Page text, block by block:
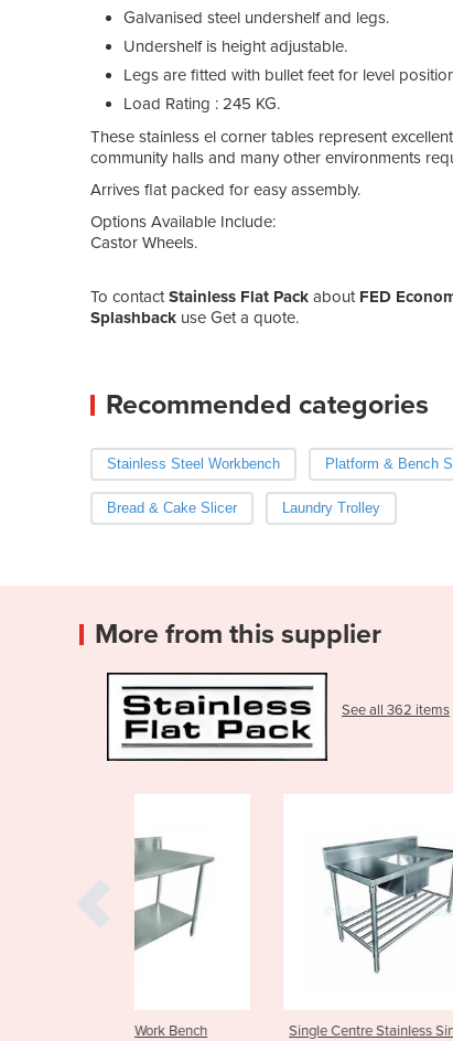
Galvanised steel undershelf and legs.
Undershelf is height adjustable.
Legs are fitted with bullet feet for level
Load Rating : 245 KG.
These stainless el corner tables represent
community halls and many other environments
Arrives flat packed for easy assembly.
Options Available Include:
Castor Wheels.
To contactStainless Flat Pack about FED
Splashback use Get a quote.
Recommended categories
Stainless Steel Workbench Platform & Bench
Bread & Cake Slicer Laundry Trolley
More from this supplier
See all 362 items
Single Centre Stainless Sink